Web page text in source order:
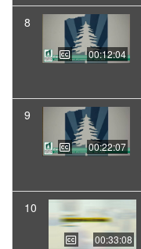
8
00:12:04
9
00:22:07
10
00:33:08